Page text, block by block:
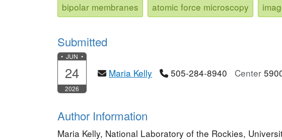
bipolar membranes atomic force microscopy
Submitted
• JUN •
24
2026
Maria Kelly 505-284-8940 Center
Author Information
Maria Kelly, National Laboratory of the Rockies,